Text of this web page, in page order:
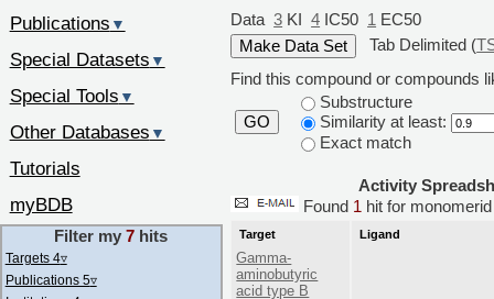
Data 3 KI4 IC50 1 EC50
Tab Delimited (
Find this compound or compounds
GO
Substructure
Similarity at least:
Exact match
Activity
Found 1 hit for
Target
Gamma-
aminobutyric
acid type B
Ligand
Publications ▼
Special Datasets ▼
Special Tools ▼
Other Databases ▼
Tutorials
myBDB
Filter my7 hits
Targets 4▿
Publications 5▿